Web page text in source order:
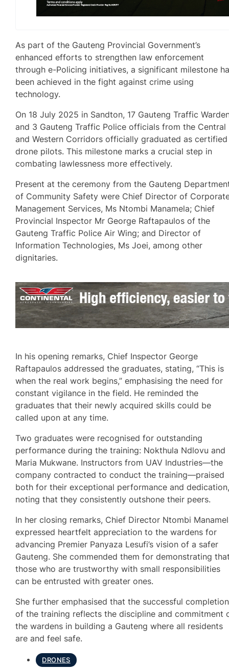
As part of the Gauteng Provincial Government’s
enhanced efforts to strengthen law enforcement
through e-Policing initiatives, a significant milestone
been achieved in the fight against crime using
technology.
On 18 July 2025 in Sandton, 17 Gauteng Traffic
and 3 Gauteng Traffic Police officials from the Central
and Western Corridors officially graduated as certified
drone pilots. This milestone marks a crucial step in
combating lawlessness more effectively.
Present at the ceremony from the Gauteng
of Community Safety were Chief Director of
Management Services, Ms Ntombi Manamela; Chief
Provincial Inspector Mr George Raftapaulos of the
Gauteng Traffic Police Air Wing; and Director of
Information Technologies, Ms Joei, among other
dignitaries.
In his opening remarks, Chief Inspector George
Raftapaulos addressed the graduates, stating, “This is
when the real work begins,” emphasising the need for
constant vigilance in the field. He reminded the
graduates that their newly acquired skills could be
called upon at any time.
Two graduates were recognised for outstanding
performance during the training: Nokthula Ndlovu and
Maria Mukwane. Instructors from UAV Industries—the
company contracted to conduct the training—praised
both for their exceptional performance and
noting that they consistently outshone their peers.
In her closing remarks, Chief Director Ntombi
expressed heartfelt appreciation to the wardens for
advancing Premier Panyaza Lesufi’s vision of a safer
Gauteng. She commended them for demonstrating
those who are trustworthy with small responsibilities
can be entrusted with greater ones.
She further emphasised that the successful completion
of the training reflects the discipline and commitment
the wardens in building a Gauteng where all residents
are and feel safe.
DRONES